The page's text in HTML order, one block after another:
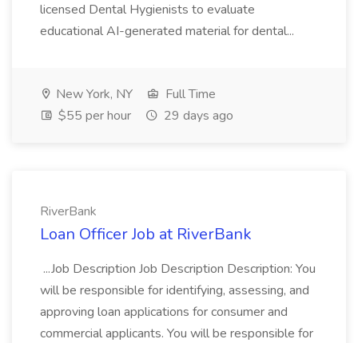
licensed Dental Hygienists to evaluate
educational AI-generated material for dental...
New York, NY
Full Time
$55 per hour
29 days ago
RiverBank
Loan Officer Job at RiverBank
...Job Description Job Description Description: You
will be responsible for identifying, assessing, and
approving loan applications for consumer and
commercial applicants. You will be responsible for